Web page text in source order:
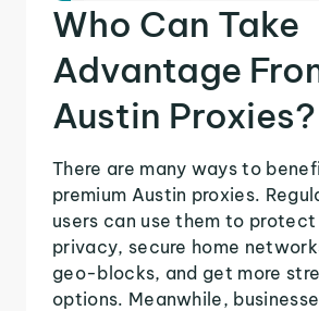
Who Can Take
Advantage
Austin Proxies?
There are many ways to
premium Austin proxies.
users can use them to protect
privacy, secure home
geo-blocks, and get more
options. Meanwhile,